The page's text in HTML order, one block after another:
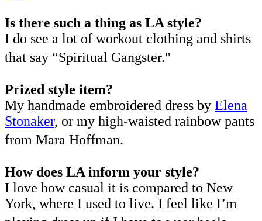
Is there such a thing as LA style?
I do see a lot of workout clothing and shirts
that say “Spiritual Gangster."
Prized style item?
My handmade embroidered dress by Elena
Stonaker, or my high-waisted rainbow pants
from Mara Hoffman.
How does LA inform your style?
I love how casual it is compared to New
York, where I used to live. I feel like I’m